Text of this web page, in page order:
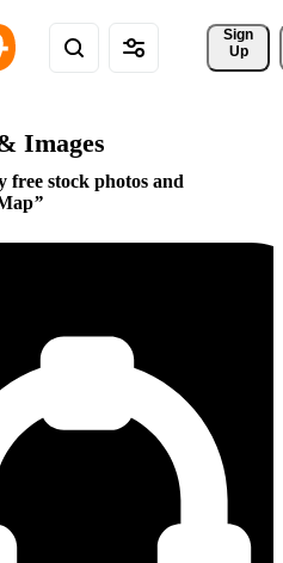
Sign
Up
Images
free stock photos and